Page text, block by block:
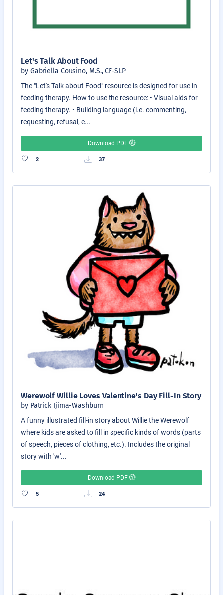
Let's Talk About Food
by Gabriella Cousino, M.S., CF-SLP
The "Let's Talk about Food" resource is designed for use in
feeding therapy. How to use the resource: • Visual aids for
feeding therapy. • Building language (i.e. commenting,
requesting, refusal, e...
Download PDF
2 37
Werewolf Willie Loves Valentine's Day Fill-In Story
by Patrick Ijima-Washburn
A funny illustrated fill-in story about Willie the Werewolf
where kids are asked to fill in specific kinds of words (parts
of speech, pieces of clothing, etc.). Includes the original
story with 'w'...
Download PDF
5 24